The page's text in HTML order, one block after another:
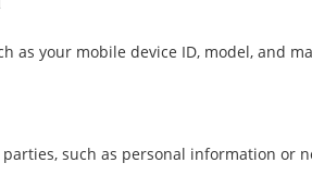
as your mobile device ID, model, and
such as personal information or